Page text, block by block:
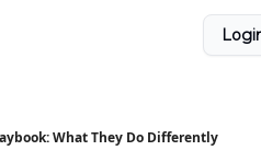
What They Do Differently